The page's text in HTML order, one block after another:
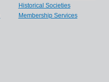
Historical Societies
Membership Services